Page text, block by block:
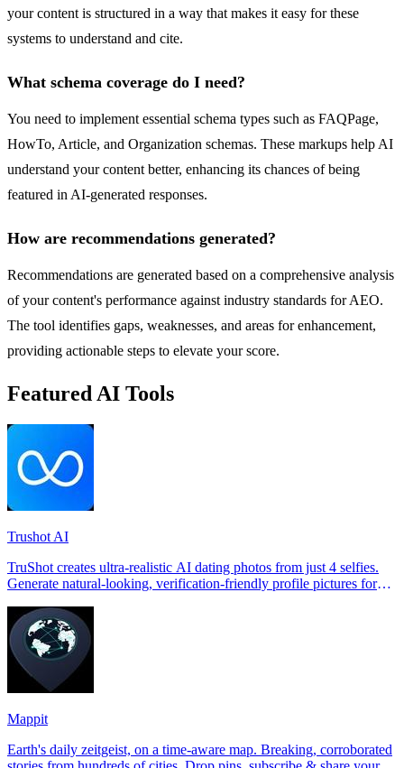
your content is structured in a way that makes it easy for these
systems to understand and cite.
What schema coverage do I need?
You need to implement essential schema types such as FAQPage,
HowTo, Article, and Organization schemas. These markups help AI
understand your content better, enhancing its chances of being
featured in AI-generated responses.
How are recommendations generated?
Recommendations are generated based on a comprehensive analysis
of your content's performance against industry standards for AEO.
The tool identifies gaps, weaknesses, and areas for enhancement,
providing actionable steps to elevate your score.
Featured AI Tools
Trushot AI
TruShot creates ultra-realistic AI dating photos from just 4 selfies.
Generate natural-looking, verification-friendly profile pictures for
Mappit
Earth's daily zeitgeist, on a time-aware map. Breaking, corroborated